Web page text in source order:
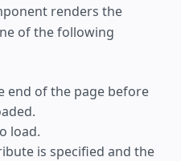
renders the
of the following
end of the page before
load.
is specified and the